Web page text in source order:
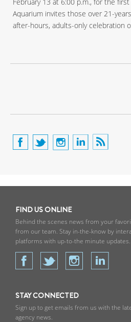
Aquarium invites those over 21-
after-hours, adults-only celebration
FIND US ONLINE
Behind the scenes news from your
from our team. Stay in-the-know by
platforms with up-to-the minute updates.
STAY CONNECTED
Sign up to get emails from us with the
agency news.